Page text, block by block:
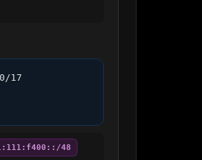
17
48